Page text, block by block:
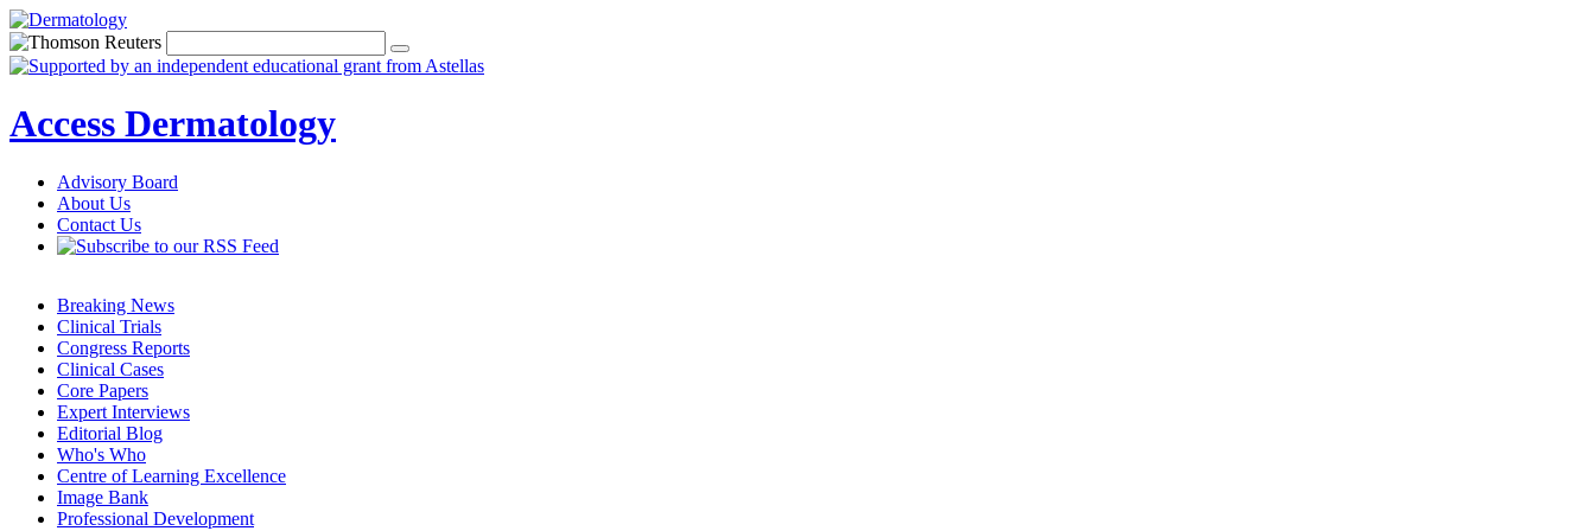
Access Dermatology
Advisory Board
About Us
Contact Us
Breaking News
Clinical Trials
Congress Reports
Clinical Cases
Core Papers
Expert Interviews
Editorial Blog
Who's Who
Centre of Learning Excellence
Image Bank
Professional Development